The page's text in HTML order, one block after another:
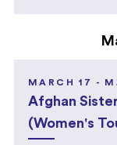
MARCH 17 -
Afghan
(Women's